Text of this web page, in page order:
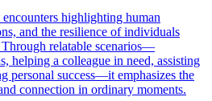
highlighting human
and the resilience of individuals
relatable scenarios—
helping a colleague in need, assisting
personal success—it emphasizes the
connection in ordinary moments.